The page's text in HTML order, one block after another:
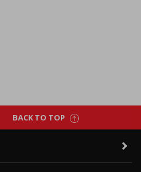
BACK TO TOP